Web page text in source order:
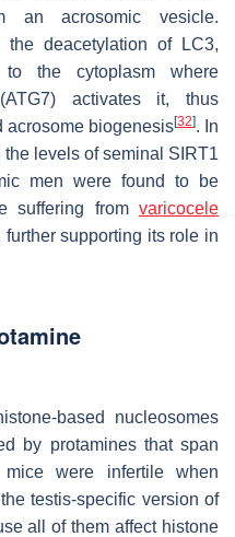
an acrosomic vesicle.
the deacetylation of LC3,
to the cytoplasm where
activates it, thus
acrosome biogenesis[32]. In
levels of seminal SIRT1
men were found to be
suffering from varicocele
supporting its role in
based nucleosomes
by protamines that span
were infertile when
testis-specific version of
all of them affect histone